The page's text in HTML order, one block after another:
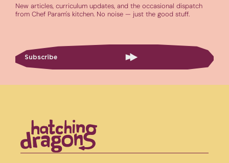
New articles, curriculum updates, and the occasional dispatch
from Chef Param's kitchen. No noise — just the good stuff.
Subscribe